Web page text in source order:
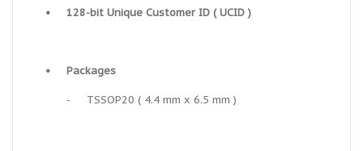
• 128-bit Unique Customer ID ( UCID )
• Packages
- TSSOP20 ( 4.4 mm x 6.5 mm )